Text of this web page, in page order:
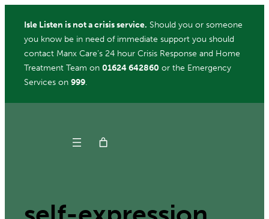
content
Isle Listen is not a crisis service. Should you or someone
you know be in need of immediate support you should
contact Manx Care’s 24 hour Crisis Response and Home
Treatment Team on 01624 642860 or the Emergency
Services on 999.